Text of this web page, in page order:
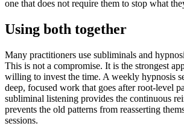
one that does not require them to stop what
Using both together
Many practitioners use subliminals and
This is not a compromise. It is the strongest
willing to invest the time. A weekly hypnosis
deep, focused work that goes after root-level
subliminal listening provides the continuous
prevents the old patterns from reasserting
sessions.